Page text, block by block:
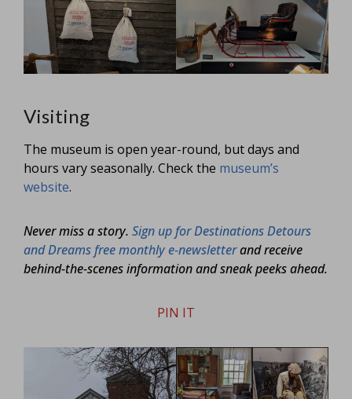
Visiting
The museum is open year-round, but days and
hours vary seasonally. Check the museum’s
website.
Never miss a story. Sign up for Destinations Detours
and Dreams free monthly e-newsletterand receive
behind-the-scenes information and sneak peeks ahead.
PIN IT